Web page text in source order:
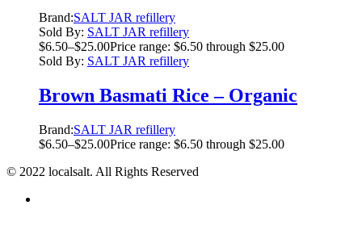
Brand:SALT JAR refillery
Sold By: SALT JAR refillery
$6.50–$25.00Price range: $6.50 through $25.00
Sold By: SALT JAR refillery
Brown Basmati Rice – Organic
Brand:SALT JAR refillery
$6.50–$25.00Price range: $6.50 through $25.00
© 2022 localsalt. All Rights Reserved